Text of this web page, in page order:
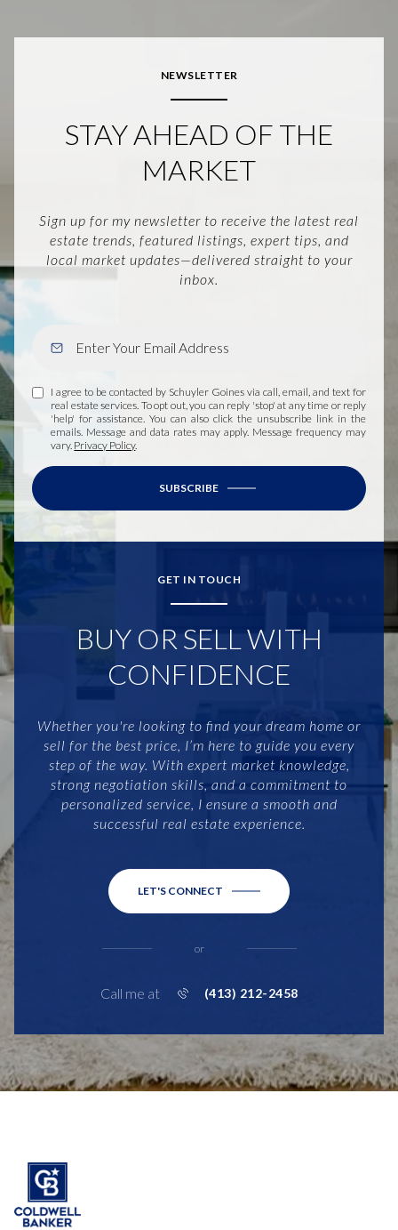
NEWSLETTER
STAY AHEAD OF THE
MARKET
Sign up for my newsletter to receive the latest real
estate trends, featured listings, expert tips, and
local market updates—delivered straight to your
inbox.
I agree to be contacted by Schuyler Goines via call, email, and text for
real estate services. To opt out, you can reply 'stop' at any time or reply
'help' for assistance. You can also click the unsubscribe link in the
emails. Message and data rates may apply. Message frequency may
vary. Privacy Policy.
SUBSCRIBE
GET IN TOUCH
BUY OR SELL WITH
CONFIDENCE
Whether you're looking to find your dream home or
sell for the best price, I’m here to guide you every
step of the way. With expert market knowledge,
strong negotiation skills, and a commitment to
personalized service, I ensure a smooth and
successful real estate experience.
LET'S CONNECT
or
Call me at (413) 212-2458